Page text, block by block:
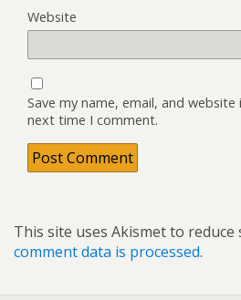
Website
Save my name, email, and
next time I comment.
This site uses Akismet to reduce
comment data is processed.